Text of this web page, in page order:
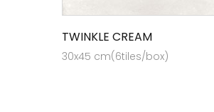
TWINKLE CREAM
30x45 cm(6tiles/box)